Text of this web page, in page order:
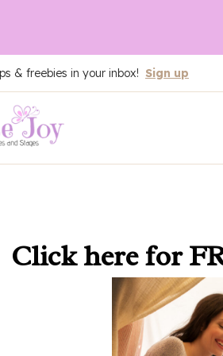
& freebies in your inbox! Sign up
Click herefor